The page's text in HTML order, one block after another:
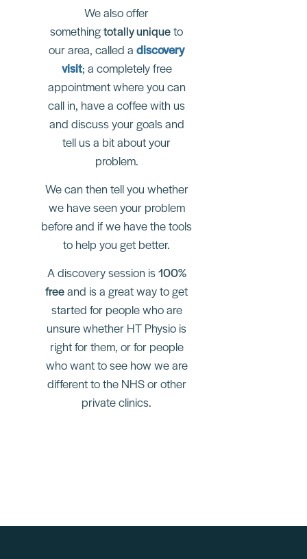
We also offer
something totally unique to
our area, called a discovery
visit; a completely free
appointment where you can
call in, have a coffee with us
and discuss your goals and
tell us a bit about your
problem.
We can then tell you whether
we have seen your problem
before and if we have the tools
to help you get better.
A discovery session is 100%
free and is a great way to get
started for people who are
unsure whether HT Physio is
right for them, or for people
who want to see how we are
different to the NHS or other
private clinics.